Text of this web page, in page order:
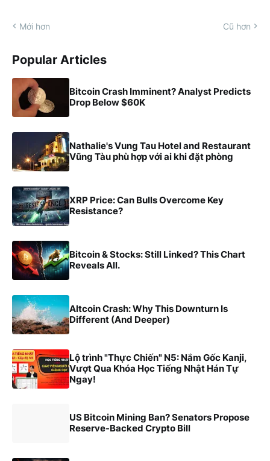
Mới hơn Cũ hơn
Popular Articles
Bitcoin Crash Imminent? Analyst Predicts
Drop Below $60K
Nathalie's Vung Tau Hotel and Restaurant
Vũng Tàu phù hợp với ai khi đặt phòng
XRP Price: Can Bulls Overcome Key
Resistance?
Bitcoin & Stocks: Still Linked? This Chart
Reveals All.
Altcoin Crash: Why This Downturn Is
Different (And Deeper)
Lộ trình "Thực Chiến" N5: Nắm Gốc Kanji,
Vượt Qua Khóa Học Tiếng Nhật Hán Tự
Ngay!
US Bitcoin Mining Ban? Senators Propose
Reserve-Backed Crypto Bill